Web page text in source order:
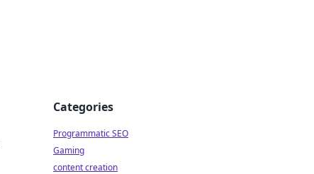
Categories
Programmatic SEO
Gaming
content creation